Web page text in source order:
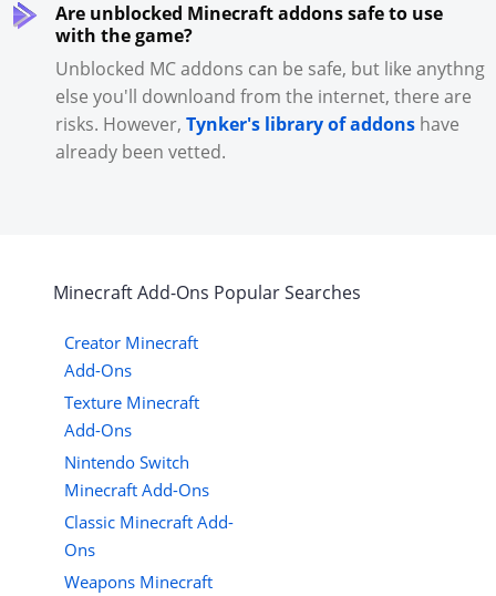
Are unblocked Minecraft addons safe to use
with the game?
Unblocked MC addons can be safe, but like anythng
else you'll downloand from the internet, there are
risks. However, Tynker's library of addons have
already been vetted.
MinecraftAdd-Ons Popular Searches
Creator Minecraft
Add-Ons
Texture Minecraft
Add-Ons
Nintendo Switch
Minecraft Add-Ons
Classic Minecraft Add-
Ons
Weapons Minecraft